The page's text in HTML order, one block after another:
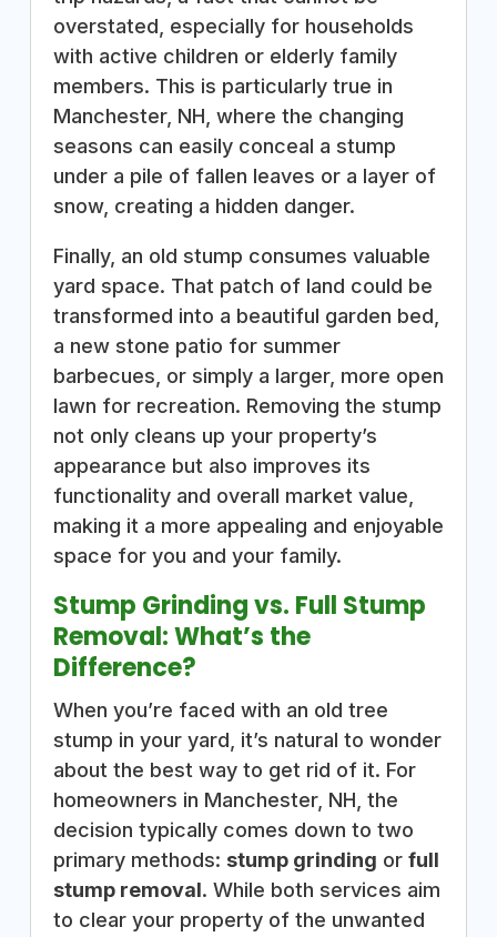
overstated, especially for households
with active children or elderly family
members. This is particularly true in
Manchester, NH, where the changing
seasons can easily conceal a stump
under a pile of fallen leaves or a layer of
snow, creating a hidden danger.
Finally, an old stump consumes valuable
yard space. That patch of land could be
transformed into a beautiful garden bed,
a new stone patio for summer
barbecues, or simply a larger, more open
lawn for recreation. Removing the stump
not only cleans up your property’s
appearance but also improves its
functionality and overall market value,
making it a more appealing and enjoyable
space for you and your family.
Stump Grinding vs. Full Stump
Removal: What’s the
Difference?
When you’re faced with an old tree
stump in your yard, it’s natural to wonder
about the best way to get rid of it. For
homeowners in Manchester, NH, the
decision typically comes down to two
primary methods: stump grinding or full
stump removal. While both services aim
to clear your property of the unwanted